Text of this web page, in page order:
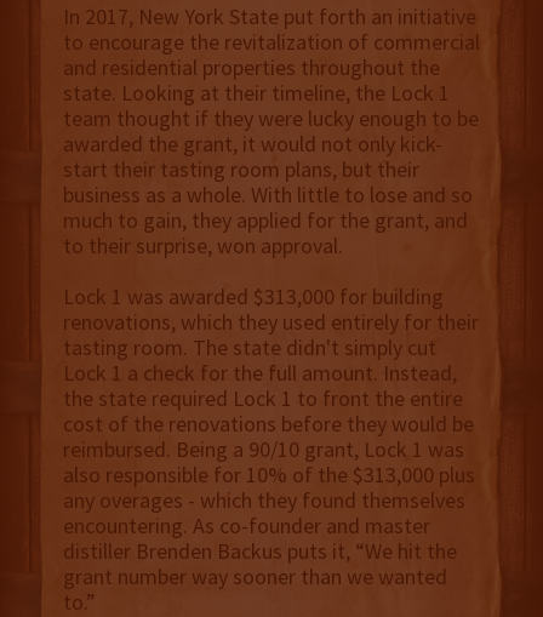
In 2017, New York State put forth an initiative
to encourage the revitalization of commercial
and residential properties throughout the
state. Looking at their timeline, the Lock 1
team thought if they were lucky enough to be
awarded the grant, it would not only kick-
start their tasting room plans, but their
business as a whole. With little to lose and so
much to gain, they applied for the grant, and
to their surprise, won approval.
Lock 1 was awarded $313,000 for building
renovations, which they used entirely for their
tasting room. The state didn't simply cut
Lock 1 a check for the full amount. Instead,
the state required Lock 1 to front the entire
cost of the renovations before they would be
reimbursed. Being a 90/10 grant, Lock 1 was
also responsible for 10% of the $313,000 plus
any overages - which they found themselves
encountering. As co-founder and master
distiller Brenden Backus puts it, “We hit the
grant number way sooner than we wanted
to.”